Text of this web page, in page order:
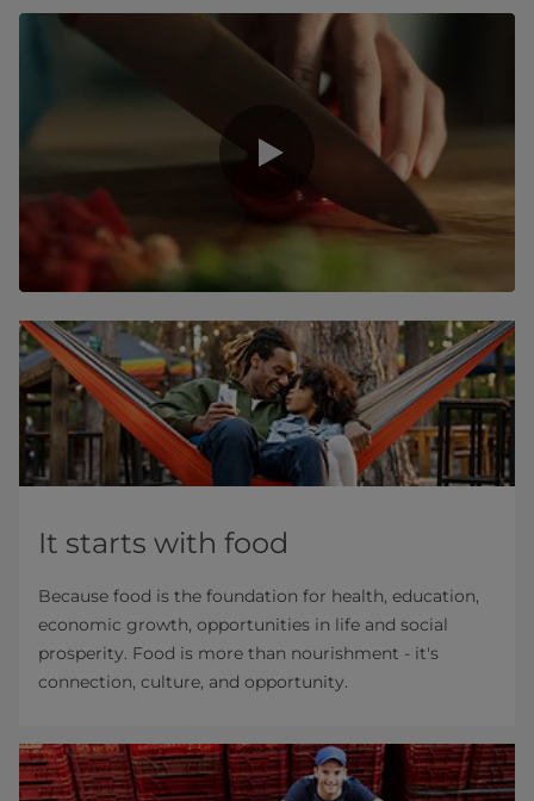
It starts with food
Because food is the foundation for health, education,
economic growth, opportunities in life and social
prosperity. Food is more than nourishment - it's
connection, culture, and opportunity.